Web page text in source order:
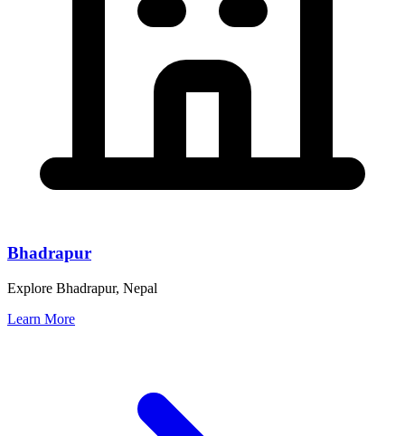
Bhadrapur
Explore Bhadrapur, Nepal
Learn More